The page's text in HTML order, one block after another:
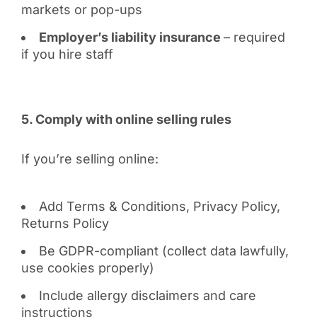
markets or pop-ups
Employer’s liability insurance – required
if you hire staff
5. Comply with online selling rules
If you’re selling online:
Add Terms & Conditions, Privacy Policy,
Returns Policy
Be GDPR-compliant (collect data lawfully,
use cookies properly)
Include allergy disclaimers and care
instructions